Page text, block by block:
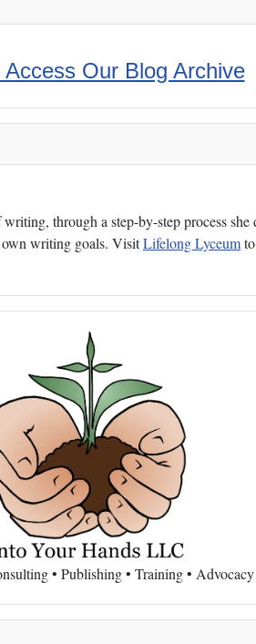
• Publishing • Training • Advocacy
Access Our Blog Archive
through a step-by-step process
own writing goals. VisitLifelong Lyceum